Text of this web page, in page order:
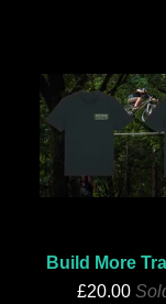
Build More
£20.00